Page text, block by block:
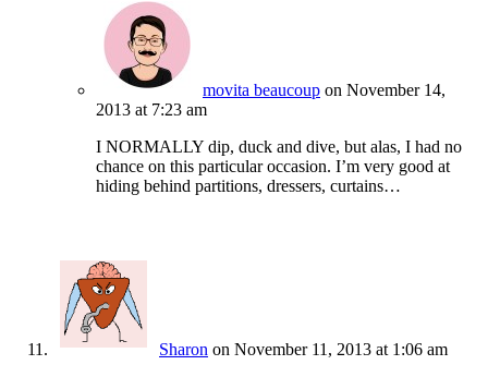
movita beaucoup on November 14,
2013 at 7:23 am
I NORMALLY dip, duck and dive, but alas, I had no
chance on this particular occasion. I’m very good at
hiding behind partitions, dressers, curtains…
Sharon on November 11, 2013 at 1:06 am